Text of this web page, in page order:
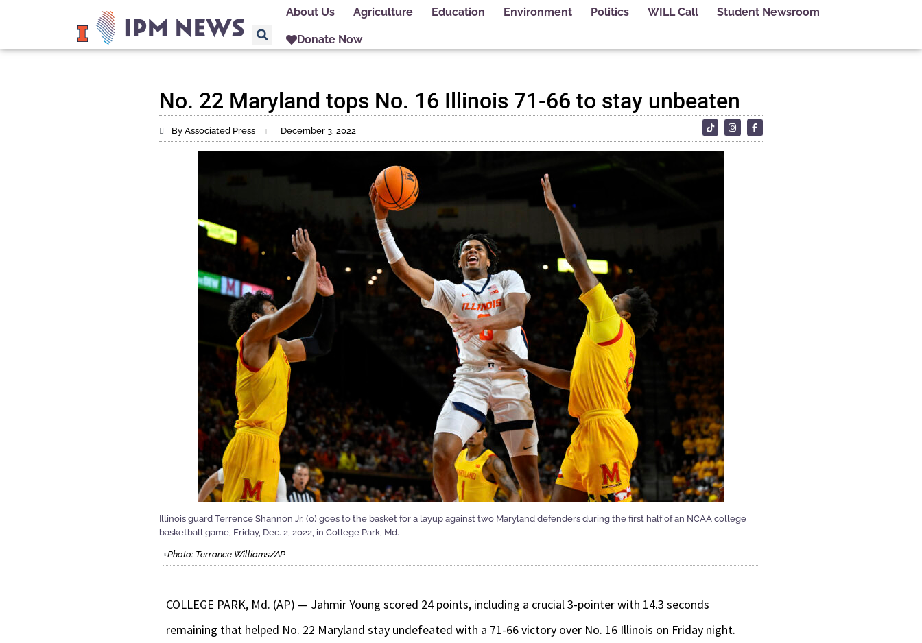
About Us Agriculture Education Environment Politics WILL Call Student Newsroom
Donate Now
No. 22 Maryland tops No. 16 Illinois 71-66 to stay unbeaten
By Associated Press December 3, 2022
Illinois guard Terrence Shannon Jr. (0) goes to the basket for a layup against two Maryland defenders during the first half of an NCAA college
basketball game, Friday, Dec. 2, 2022, in College Park, Md.
Photo: Terrance Williams/AP
COLLEGE PARK, Md. (AP) — Jahmir Young scored 24 points, including a crucial 3-pointer with 14.3 seconds
remaining that helped No. 22 Maryland stay undefeated with a 71-66 victory over No. 16 Illinois on Friday night.